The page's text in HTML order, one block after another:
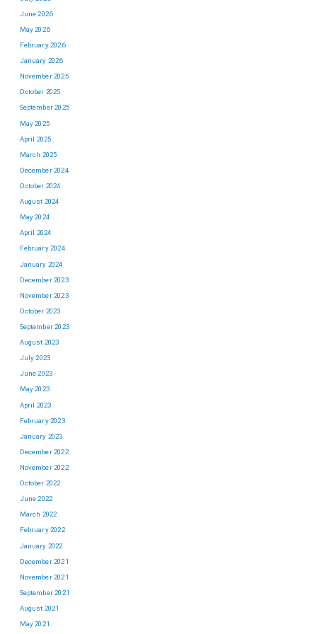
June 2026
May 2026
February 2026
January 2026
November 2025
October 2025
September 2025
May 2025
April 2025
March 2025
December 2024
October 2024
August 2024
May 2024
April 2024
February 2024
January 2024
December 2023
November 2023
October 2023
September 2023
August 2023
July 2023
June 2023
May 2023
April 2023
February 2023
January 2023
December 2022
November 2022
October 2022
June 2022
March 2022
February 2022
January 2022
December 2021
November 2021
September 2021
August 2021
May 2021